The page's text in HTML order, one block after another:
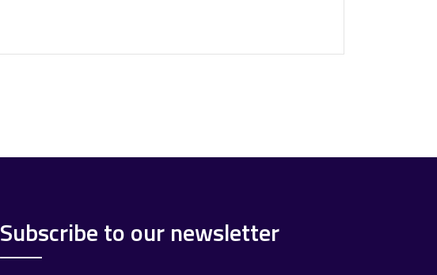
Subscribe to our newsletter